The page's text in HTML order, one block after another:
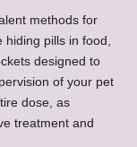
methods for
hiding pills in food,
designed to
of your pet
dose, as
treatment and